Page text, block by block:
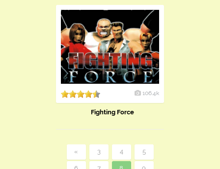
106.4k
Fighting Force
« 3 4 5